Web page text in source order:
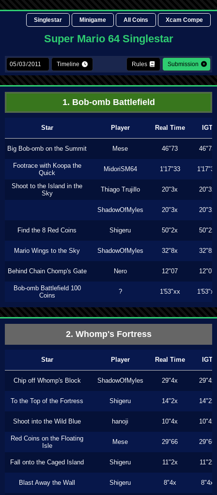
Singlestar Minigame All Coins Xcam Compe
Super Mario 64 Singlestar
Timeline Rules Submission
1. Bob-omb Battlefield
Star Player Real Time IGT
Big Bob-omb on the Summit Mese 46"73 46"73
Footrace with Koopa the
Quick
MidoriSM64 1'17"33 1'17"33
Shoot to the Island in the
Sky
Thiago Trujillo 20"3x 20"3x
ShadowOfMyles 20"3x 20"3x
Find the 8 Red Coins Shigeru 50"2x 50"2x
Mario Wings to the Sky ShadowOfMyles 32"8x 32"8x
Behind Chain Chomp's Gate Nero 12"07 12"07
Bob-omb Battlefield 100
Coins
? 1'53"xx 1'53"xx
2. Whomp's Fortress
Star Player Real Time IGT
Chip off Whomp's Block ShadowOfMyles 29"4x 29"4x
To the Top of the Fortress Shigeru 14"2x 14"2x
Shoot into the Wild Blue hanoji 10"4x 10"4x
Red Coins on the Floating
Isle
Mese 29"66 29"66
Fall onto the Caged Island Shigeru 11"2x 11"2x
Blast Away the Wall Shigeru 8"4x 8"4x